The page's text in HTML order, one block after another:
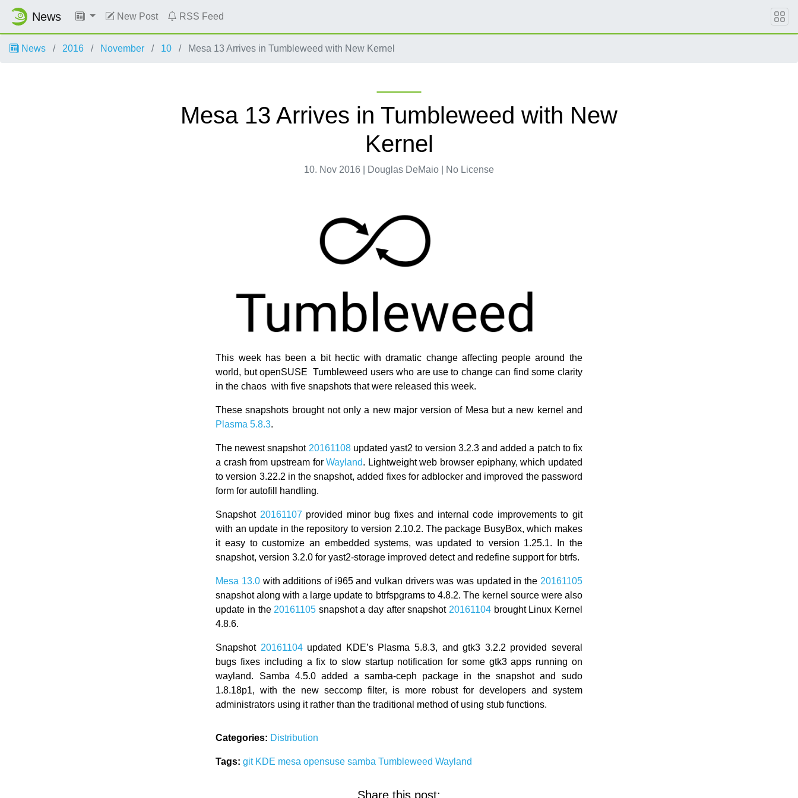
News New Post RSS Feed
News 2016 November 10 Mesa 13 Arrives in Tumbleweed with New Kernel
Mesa 13 Arrives in Tumbleweed with New
Kernel
10. Nov 2016 | Douglas DeMaio | No License
This week has been a bit hectic with dramatic change affecting people around the
world, but openSUSE Tumbleweed users who are use to change can find some clarity
in the chaos with five snapshots that were released this week.
These snapshots brought not only a new major version of Mesa but a new kernel and
Plasma 5.8.3.
The newest snapshot 20161108updated yast2 to version 3.2.3 and added a patch to fix
a crash from upstream forWayland. Lightweight web browser epiphany, which updated
to version 3.22.2 in the snapshot, added fixes for adblocker and improved the password
form for autofill handling.
Snapshot 20161107 provided minor bug fixes and internal code improvements to git
with an update in the repository to version 2.10.2. The package BusyBox, which makes
it easy to customize an embedded systems, was updated to version 1.25.1. In the
snapshot, version 3.2.0 for yast2-storage improved detect and redefine support for btrfs.
Mesa 13.0with additions of i965 and vulkan drivers was was updated in the 20161105
snapshot along with a large update to btrfspgrams to 4.8.2. The kernel source were also
update in the 20161105 snapshot a day after snapshot 20161104brought Linux Kernel
4.8.6.
Snapshot 20161104updated KDE’s Plasma 5.8.3, and gtk3 3.2.2 provided several
bugs fixes including a fix to slow startup notification for some gtk3 apps running on
wayland. Samba 4.5.0 added a samba-ceph package in the snapshot and sudo
1.8.18p1, with the new seccomp filter, is more robust for developers and system
administrators using it rather than the traditional method of using stub functions.
Categories: Distribution
Tags: git KDE mesaopensusesambaTumbleweedWayland
Share this post: